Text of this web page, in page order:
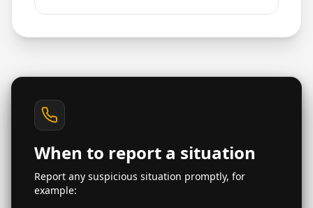
When to report a situation
Report any suspicious situation promptly, for
example: